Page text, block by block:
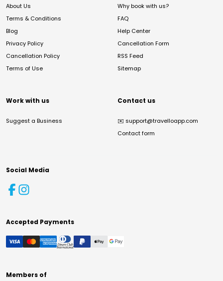
About Us
Terms & Conditions
Blog
Privacy Policy
Cancellation Policy
Terms of Use
Why book with us?
FAQ
Help Center
Cancellation Form
RSS Feed
Sitemap
Work with us
Suggest a Business
Contact us
✉️ support@travelloapp.com
Contact form
Social Media
Accepted Payments
Members of